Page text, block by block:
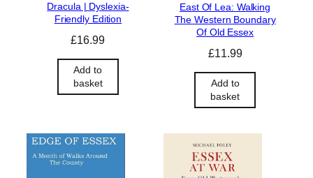
Dracula | Dyslexia-
Friendly Edition
£16.99
Add to
basket
East Of Lea: Walking
The Western Boundary
Of Old Essex
£11.99
Add to
basket